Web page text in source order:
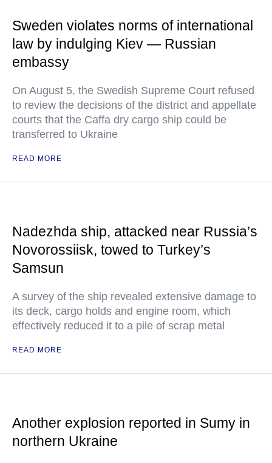
Sweden violates norms of international
law by indulging Kiev — Russian
embassy
On August 5, the Swedish Supreme Court refused
to review the decisions of the district and appellate
courts that the Caffa dry cargo ship could be
transferred to Ukraine
READ MORE
Nadezhda ship, attacked near Russia’s
Novorossiisk, towed to Turkey’s
Samsun
A survey of the ship revealed extensive damage to
its deck, cargo holds and engine room, which
effectively reduced it to a pile of scrap metal
READ MORE
Another explosion reported in Sumy in
northern Ukraine